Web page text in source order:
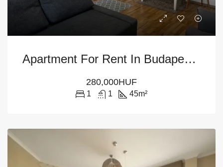
Apartment For Rent In Budapest – 6th District
280,000HUF
1 1 45m²